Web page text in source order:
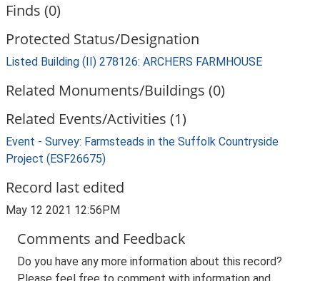
Finds (0)
Protected Status/Designation
Listed Building (II) 278126: ARCHERS FARMHOUSE
Related Monuments/Buildings (0)
Related Events/Activities (1)
Event - Survey: Farmsteads in the Suffolk Countryside
Project (ESF26675)
Record last edited
May 12 2021 12:56PM
Comments and Feedback
Do you have any more information about this record?